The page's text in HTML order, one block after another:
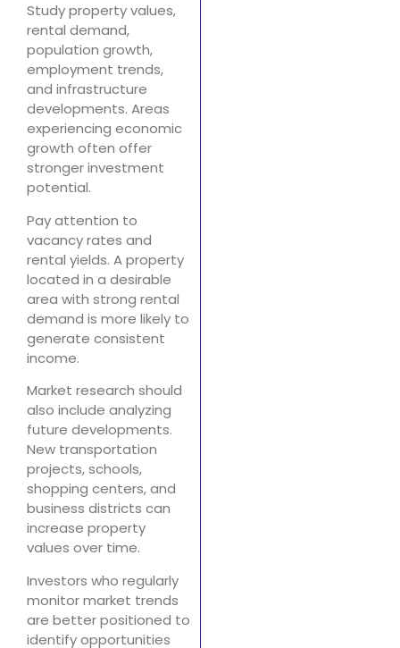
Study property values,
rental demand,
population growth,
employment trends,
and infrastructure
developments. Areas
experiencing economic
growth often offer
stronger investment
potential.
Pay attention to
vacancy rates and
rental yields. A property
located in a desirable
area with strong rental
demand is more likely to
generate consistent
income.
Market research should
also include analyzing
future developments.
New transportation
projects, schools,
shopping centers, and
business districts can
increase property
values over time.
Investors who regularly
monitor market trends
are better positioned to
identify opportunities